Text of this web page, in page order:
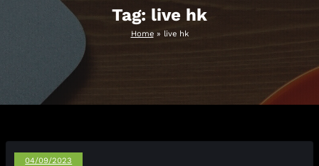
Tag: live hk
Home» live hk
04/09/2023